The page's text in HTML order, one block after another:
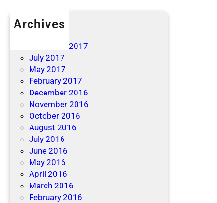
Archives
December 2017
July 2017
May 2017
February 2017
December 2016
November 2016
October 2016
August 2016
July 2016
June 2016
May 2016
April 2016
March 2016
February 2016